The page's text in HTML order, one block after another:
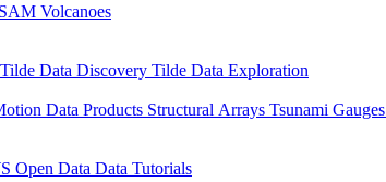
Volcanoes
Tilde Data Discovery Tilde Data Exploration
Data Products Structural Arrays Tsunami Gauges
Open Data Data Tutorials